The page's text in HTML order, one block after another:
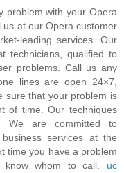
problem with your Opera
us at our Opera customer
leading services. Our
technicians, qualified to
problems. Call us any
lines are open 24×7,
sure that your problem is
of time. Our techniques
We are committed to
services at the
time you have a problem
know whom to call. uc